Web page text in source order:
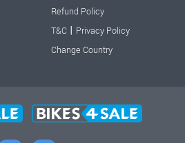
Refund Policy
T&C | Privacy Policy
Change Country